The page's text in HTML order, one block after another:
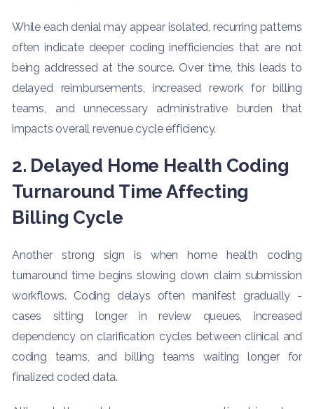
While each denial may appear isolated, recurring patterns
often indicate deeper coding inefficiencies that are not
being addressed at the source. Over time, this leads to
delayed reimbursements, increased rework for billing
teams, and unnecessary administrative burden that
impacts overall revenue cycle efficiency.
2. Delayed Home Health Coding
Turnaround Time Affecting
Billing Cycle
Another strong sign is when home health coding
turnaround time begins slowing down claim submission
workflows. Coding delays often manifest gradually -
cases sitting longer in review queues, increased
dependency on clarification cycles between clinical and
coding teams, and billing teams waiting longer for
finalized coded data.